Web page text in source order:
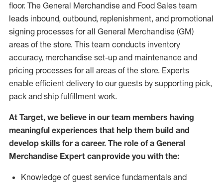
floor. The General Merchandise and Food Sales team
leads inbound, outbound, replenishment, and promotional
signing processes forall General Merchandise (GM)
areas of the store. This team conducts inventory
accuracy, merchandise set-up and maintenance and
pricing processes for all areas of the store. Experts
enable efficient delivery to our guests by supporting pick,
pack and ship fulfillment work.
At Target, we believe in our team members having
meaningful experiences that help them build and
develop skills for a career. The role of a General
Merchandise Expert can provide you with the:
Knowledge of guest service fundamentals and